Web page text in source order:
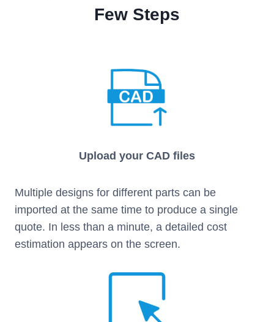
Few Steps
Upload your CAD files
Multiple designs for different parts can be
imported at the same time to produce a single
quote. In less than a minute, a detailed cost
estimation appears on the screen.